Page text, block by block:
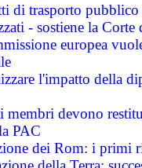
di trasporto
- sostiene la Corte
europea
l'impatto della
membri devono
PAC
dei Rom: i primi